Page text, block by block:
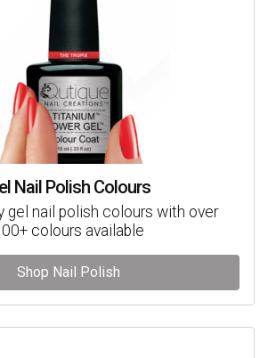
Nail Polish Colours
gel nail polish colours with over
colours available
Shop Nail Polish